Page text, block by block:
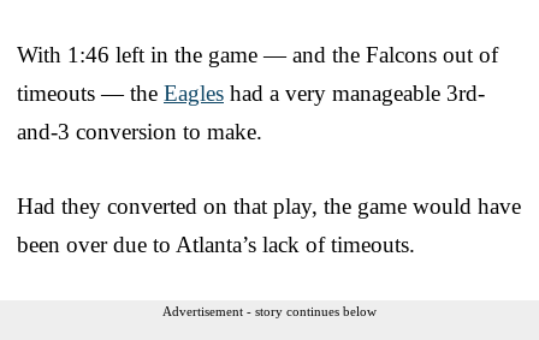
With 1:46 left in the game — and the Falcons out of
timeouts — the Eagles had a very manageable 3rd-
and-3 conversion to make.
Had they converted on that play, the game would have
been over due to Atlanta’s lack of timeouts.
Advertisement - story continues below